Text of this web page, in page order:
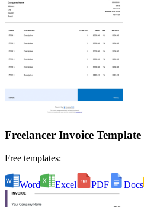
Freelancer Invoice Template
Free templates:
Word Excel PDF Docs